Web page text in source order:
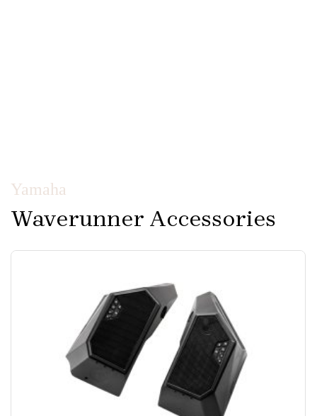
Yamaha
Waverunner Accessories